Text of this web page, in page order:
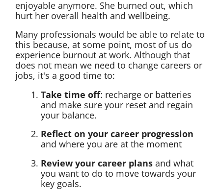
enjoyable anymore. She burned out, which
hurt her overall health and wellbeing.
Many professionals would be able to relate to
this because, at some point, most of us do
experience burnout at work. Although that
does not mean we need to change careers or
jobs, it's a good time to:
Take time off: recharge or batteries
and make sure your reset and regain
your balance.
Reflect on your career progression
and where you are at the moment
Review your career plans and what
you want to do to move towards your
key goals.